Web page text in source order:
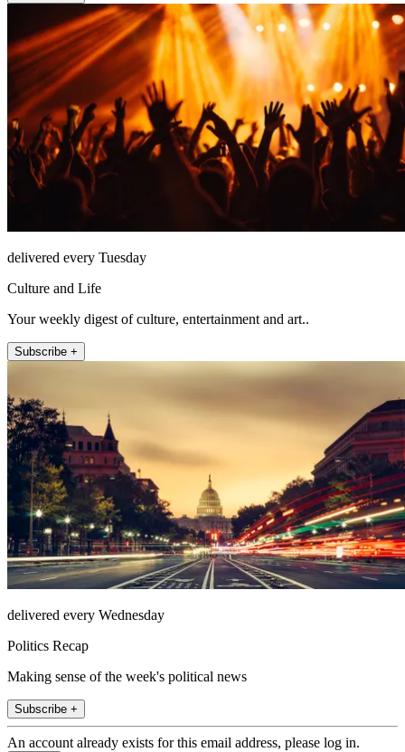
delivered every Tuesday
Culture and Life
Your weekly digest of culture, entertainment and art..
Subscribe +
delivered every Wednesday
Politics Recap
Making sense of the week's political news
Subscribe +
An account already exists for this email address, please log in.